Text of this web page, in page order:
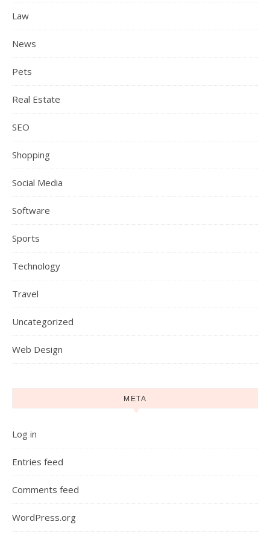
Law
News
Pets
Real Estate
SEO
Shopping
Social Media
Software
Sports
Technology
Travel
Uncategorized
Web Design
META
Log in
Entries feed
Comments feed
WordPress.org